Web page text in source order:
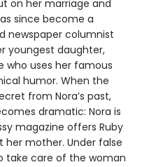
on her marriage and
since become a
newspaper columnist
youngest daughter,
who uses her famous
humor. When the
from Nora’s past,
dramatic: Nora is
magazine offers Ruby
mother. Under false
take care of the woman